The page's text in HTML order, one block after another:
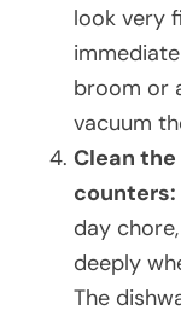
look very
broom or
vacuum
Clean
counters:
day
deeply
The